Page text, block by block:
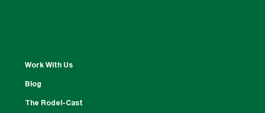
Work With Us
Blog
The Rodel-Cast